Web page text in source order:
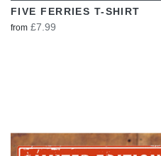
FIVE FERRIES T-SHIRT
from £7.99